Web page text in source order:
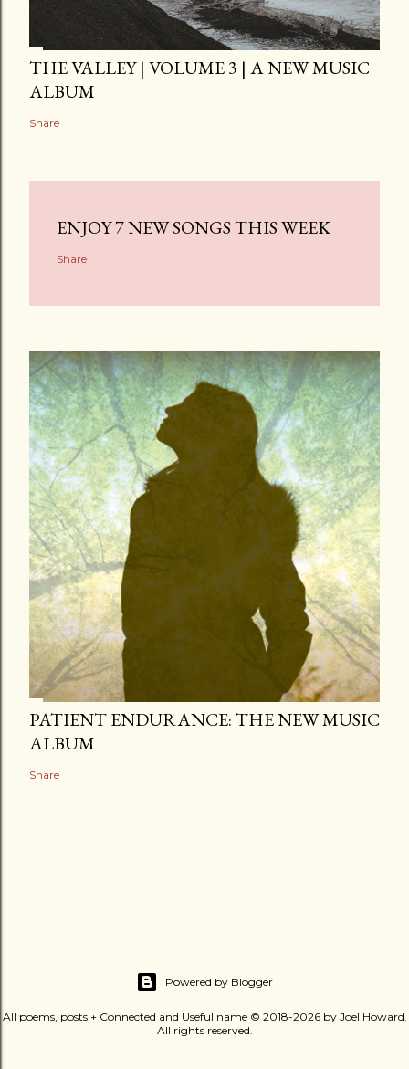
THE VALLEY | VOLUME 3 | A NEW MUSIC
ALBUM
Share
ENJOY 7 NEW SONGS THIS WEEK
Share
PATIENT ENDURANCE: THE NEW MUSIC
ALBUM
Share
Powered by Blogger
All poems, posts + Connected and Useful name © 2018-2026 by Joel Howard.
All rights reserved.